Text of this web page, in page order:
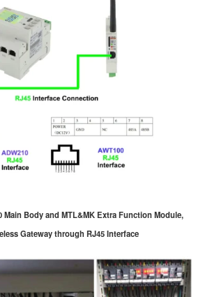
Main Body and MTL&MK Extra Function Module,
Gateway through RJ45 Interface